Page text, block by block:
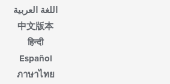
اللغة العربية
中文版本
हिन्दी
Español
ภาษาไทย